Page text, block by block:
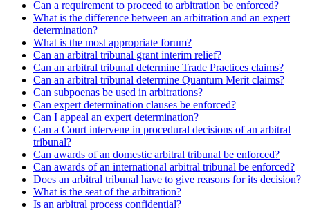
Can a requirement to proceed to arbitration be enforced?
What is the difference between an arbitration and an expert
determination?
What is the most appropriate forum?
Can an arbitral tribunal grant interim relief?
Can an arbitral tribunal determine Trade Practices claims?
Can an arbitral tribunal determine Quantum Merit claims?
Can subpoenas be used in arbitrations?
Can expert determination clauses be enforced?
Can I appeal an expert determination?
Can a Court intervene in procedural decisions of an arbitral
tribunal?
Can awards of an domestic arbitral tribunal be enforced?
Can awards of an international arbitral tribunal be enforced?
Does an arbitral tribunal have to give reasons for its decision?
What is the seat of the arbitration?
Is an arbitral process confidential?